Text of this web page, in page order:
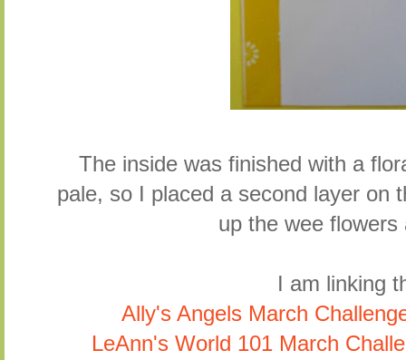
The inside was finished with a
pale, so I placed a second layer on
up the wee
I am linking
Ally's Angels March
LeAnn's World 101 March